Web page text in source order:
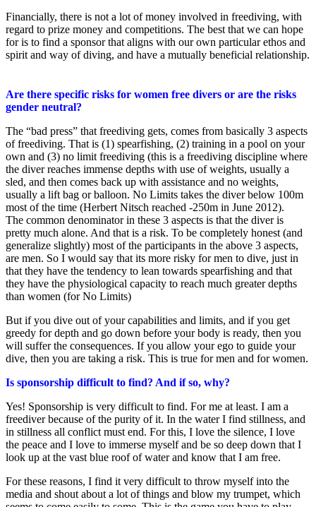
Financially, there is not a lot of money involved in freediving, with
regard to prize money and competitions. The best that we can hope
for is to find a sponsor that aligns with our own particular ethos and
spirit and way of diving, and have a mutually beneficial relationship.
Are there specific risks for women free divers or are the risks
gender neutral?
The “bad press” that freediving gets, comes from basically 3 aspects
of freediving. That is (1) spearfishing, (2) training in a pool on your
own and (3) no limit freediving (this is a freediving discipline where
the diver reaches immense depths with use of weights, usually a
sled, and then comes back up with assistance and no weights,
usually a lift bag or balloon. No Limits takes the diver below 100m
most of the time (Herbert Nitsch reached -250m in June 2012).
The common denominator in these 3 aspects is that the diver is
pretty much alone. And that is a risk. To be completely honest (and
generalize slightly) most of the participants in the above 3 aspects,
are men. So I would say that its more risky for men to dive, just in
that they have the tendency to lean towards spearfishing and that
they have the physiological capacity to reach much greater depths
than women (for No Limits)
But if you dive out of your capabilities and limits, and if you get
greedy for depth and go down before your body is ready, then you
will suffer the consequences. If you allow your ego to guide your
dive, then you are taking a risk. This is true for men and for women.
Is sponsorship difficult to find? And if so, why?
Yes! Sponsorship is very difficult to find. For me at least. I am a
freediver because of the purity of it. In the water I find stillness, and
in stillness all conflict must end. For this, I love the silence, I love
the peace and I love to immerse myself and be so deep down that I
look up at the vast blue roof of water and know that I am free.
For these reasons, I find it very difficult to throw myself into the
media and shout about a lot of things and blow my trumpet, which